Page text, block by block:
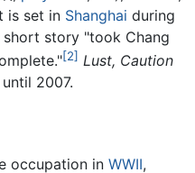
is set in Shanghai during
short story "took Chang
[2] Lust, Caution
2007.
occupation in WWII,